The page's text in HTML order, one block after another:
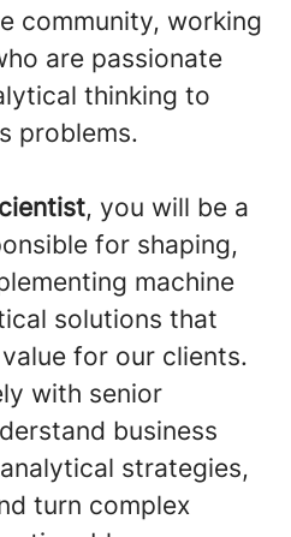
community, working
are passionate
thinking to
problems.
, you will be a
for shaping,
machine
solutions that
for our clients.
with senior
business
strategies,
turn complex